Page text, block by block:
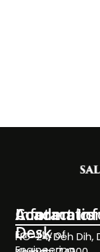
Desk
Academics
Faculty of
Contact
NC-24, Deh Dih,